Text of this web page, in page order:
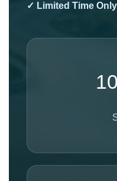
✓ Limited Time Only